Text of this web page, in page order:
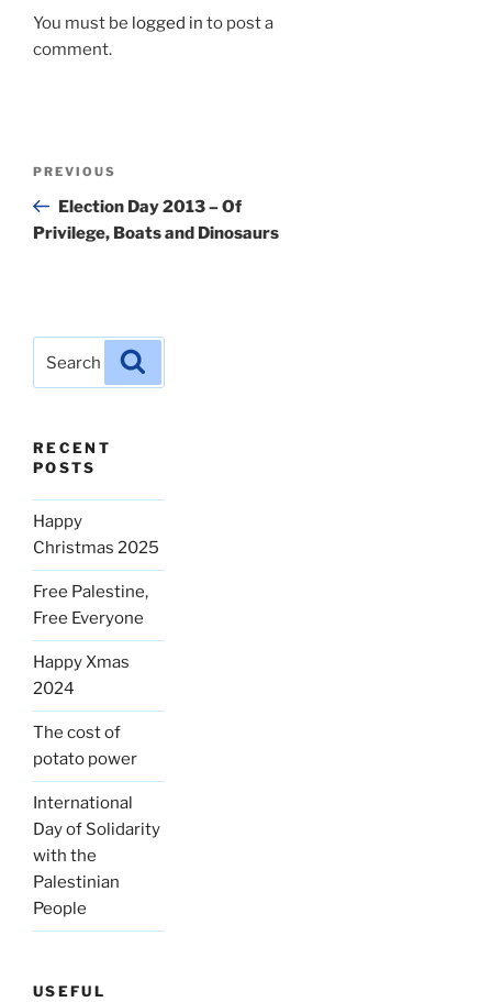
You must be logged in to post a
comment.
Previous
Post
PREVIOUS
Election Day 2013 – Of
Privilege, Boats and Dinosaurs
for:
RECENT
POSTS
Happy
Christmas 2025
Free Palestine,
Free Everyone
Happy Xmas
2024
The cost of
potato power
International
Day of Solidarity
with the
Palestinian
People
USEFUL